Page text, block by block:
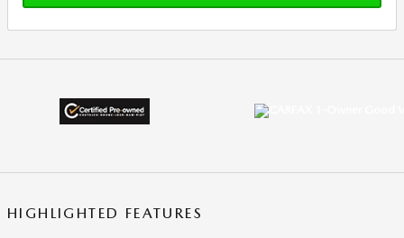
HIGHLIGHTED FEATURES